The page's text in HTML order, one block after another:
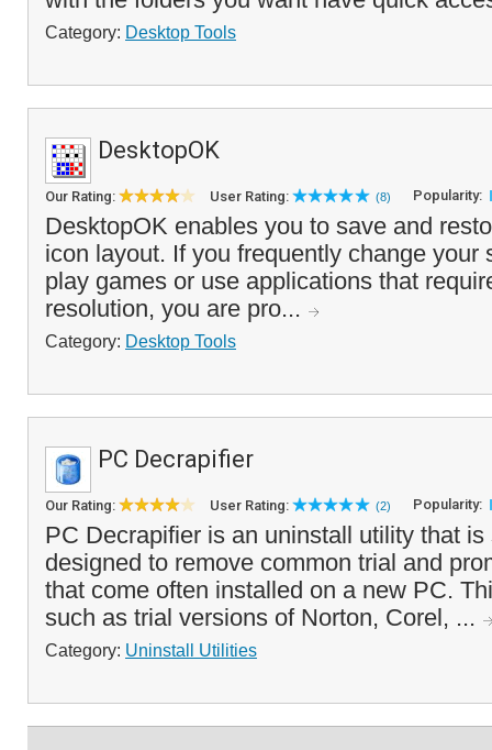
Category: Desktop Tools
DesktopOK
Our Rating: User Rating: (8) Popularity:
DesktopOK enables you to save and
icon layout. If you frequently change your
play games or use applications that
resolution, you are pro...
Category: Desktop Tools
PC Decrapifier
Our Rating: User Rating: (2) Popularity:
PC Decrapifier is an uninstall utility that
designed to remove common trial and
that come often installed on a new PC.
such as trial versions of Norton, Corel, ...
Category: Uninstall Utilities